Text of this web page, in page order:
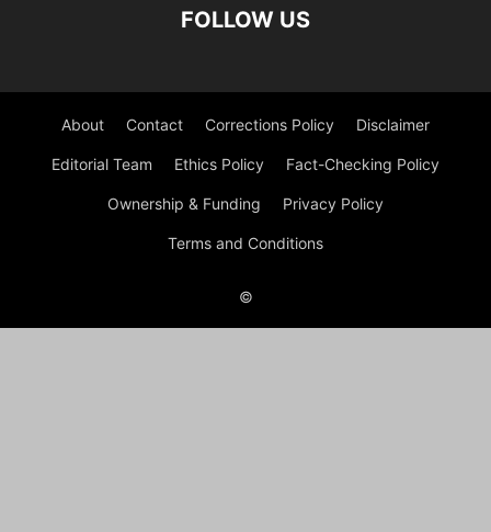
FOLLOW US
About Contact Corrections Policy Disclaimer
Editorial Team Ethics Policy Fact-Checking Policy
Ownership & Funding Privacy Policy
Terms and Conditions
©